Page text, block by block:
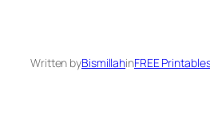
Written byBismillahinFREE